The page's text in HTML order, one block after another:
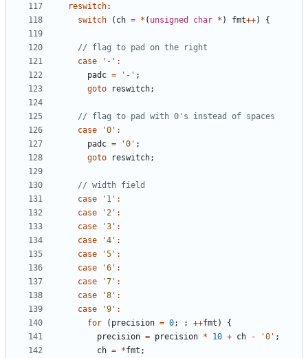
reswitch:
switch
( ch = * ( unsigned char * ) fmt++) {
case
'-' :
padc = '-' ;
goto
reswitch;
case
'0' :
padc = '0' ;
goto
reswitch;
case
'1' :
case
'2' :
case
'3' :
case
'4' :
case
'5' :
case
'6' :
case
'7' :
case
'8' :
case
'9' :
for
( precision = 0; ; ++fmt )
{
precision = precision * 10 + ch - '0' ;
ch = *fmt ;